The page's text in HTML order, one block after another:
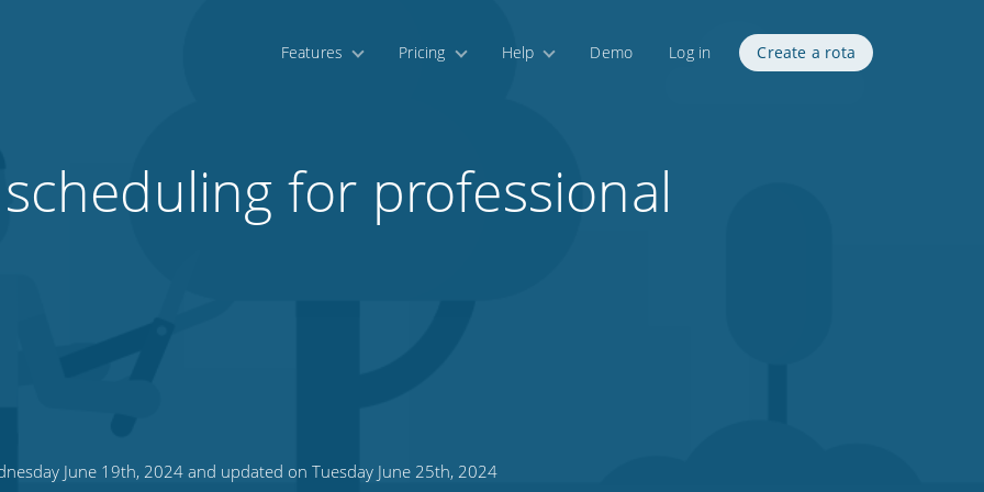
Features Pricing Help Demo Log in Create a rota
for professional
June 19th, 2024 and updated on Tuesday June 25th, 2024